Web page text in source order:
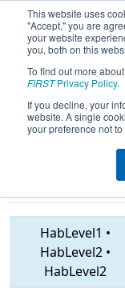
This website uses
"Accept," you are
your website
you, both on this
To find out more
FIRSTPrivacy Policy.
If you decline, your
website. A single
your preference not to
2019
District
7627 • 2910 •
HabLevel1 •
HabLevel2 •
HabLevel2